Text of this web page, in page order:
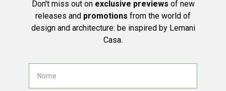
Don't miss out on exclusive previews of new
releases and promotions from the world of
design and architecture: be inspired by Lemani
Casa.